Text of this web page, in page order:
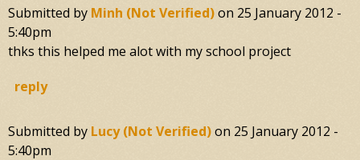
Submitted by Minh (not Verified)on 25 January 2012 -
5:40pm
thks this helped me alot with my school project
reply
Submitted by Lucy (not Verified)on 25 January 2012 -
5:40pm